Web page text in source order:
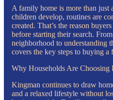
A family home is more than just
children develop, routines are
created. That’s the reason
before starting their search.
neighborhood to understanding
covers the key steps to buying
Why Households Are Choosing
Kingman continues to draw
and a relaxed lifestyle without